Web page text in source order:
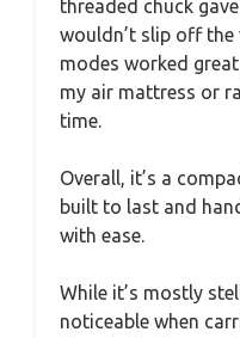
threaded chuck
wouldn’t slip off the
modes worked
my air mattress or
time.
Overall, it’s a
built to last and
with ease.
While it’s mostly
noticeable when